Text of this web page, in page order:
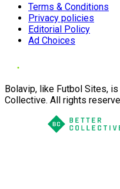
Terms & Conditions
Privacy policies
Editorial Policy
Ad Choices
Bolavip, like Futbol Sites,
Collective. All rights